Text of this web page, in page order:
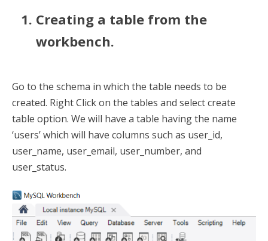
Creating a table from the
workbench.
Go to the schema in which the table needs to be
created. Right Click on the tables and select create
table option. We will have a table having the name
‘users’ which will have columns such as user_id,
user_name, user_email, user_number, and
user_status.